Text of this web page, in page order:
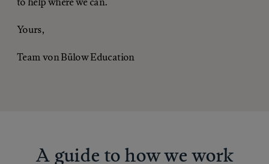
Yours,
Team von Bülow Education
A guide to how we work